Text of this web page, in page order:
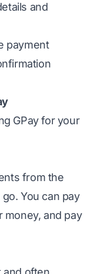
and
payment
GPay for your
from the
You can pay
money, and pay